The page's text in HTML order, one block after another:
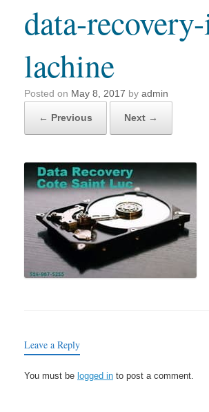
data-
lachine
Posted on May 8, 2017 by admin
← Previous Next →
Leave a Reply
You must be logged in to post a comment.